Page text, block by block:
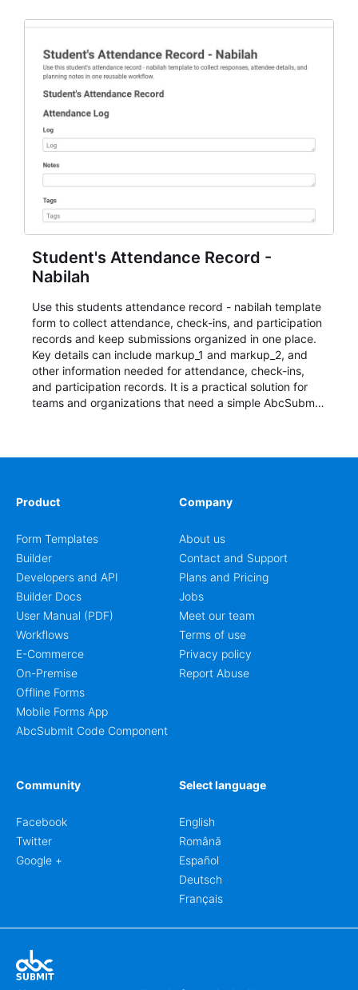
Student's Attendance Record -
Nabilah
Use this students attendance record - nabilah template
form to collect attendance, check-ins, and participation
records and keep submissions organized in one place.
Key details can include markup_1 and markup_2, and
other information needed for attendance, check-ins,
and participation records. It is a practical solution for
teams and organizations that need a simple AbcSubmit
Product
Form Templates
Builder
Developers and API
Builder Docs
User Manual (PDF)
Workflows
E-Commerce
On-Premise
Offline Forms
Mobile Forms App
AbcSubmit Code Component
Company
About us
Contact and Support
Plans and Pricing
Jobs
Meet our team
Terms of use
Privacy policy
Report Abuse
Community
Facebook
Twitter
Google +
Select language
English
Română
Español
Deutsch
Français